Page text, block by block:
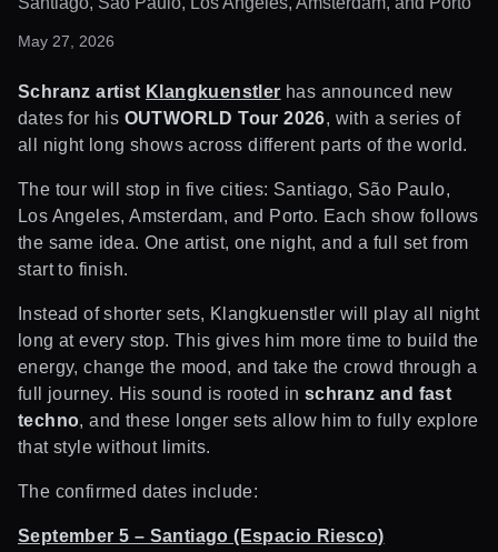
May 27, 2026
Schranz artist Klangkuenstler has announced new
dates for his OUTWORLD Tour 2026, with a series of
all night long shows across different parts of the world.
The tour will stop in five cities: Santiago, São Paulo,
Los Angeles, Amsterdam, and Porto. Each show follows
the same idea. One artist, one night, and a full set from
start to finish.
Instead of shorter sets, Klangkuenstler will play all night
long at every stop. This gives him more time to build the
energy, change the mood, and take the crowd through a
full journey. His sound is rooted in schranz and fast
techno, and these longer sets allow him to fully explore
that style without limits.
The confirmed dates include:
September 5 – Santiago (Espacio Riesco)